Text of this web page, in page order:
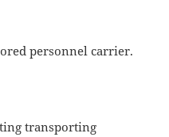
personnel carrier.
transporting